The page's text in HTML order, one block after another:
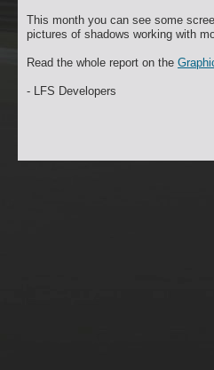
This month you can see some
pictures of shadows working with
Read the whole report on the
- LFS Developers